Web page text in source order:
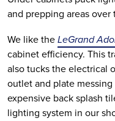
and prepping areas
We like the LeGrand
cabinet efficiency. This
also tucks the electrical
outlet and plate
expensive back splash
lighting system in our